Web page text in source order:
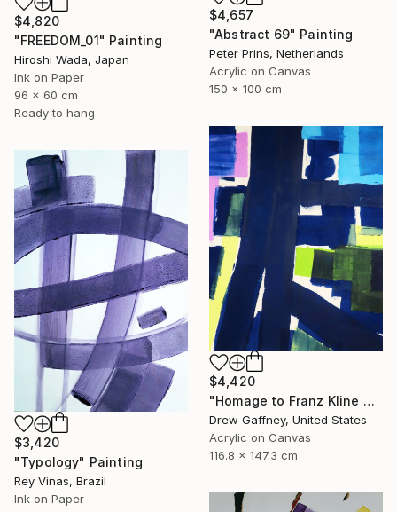
$4,657
"Abstract 69" Painting
Peter Prins, Netherlands
Acrylic on Canvas
150 x 100 cm
$4,820
"FREEDOM_01" Painting
Hiroshi Wada, Japan
Ink on Paper
96 x 60 cm
Ready to hang
$4,420
"Homage to Franz Kline No. 1721" Painting
Drew Gaffney, United States
Acrylic on Canvas
116.8 x 147.3 cm
$3,420
"Typology" Painting
Rey Vinas, Brazil
Ink on Paper